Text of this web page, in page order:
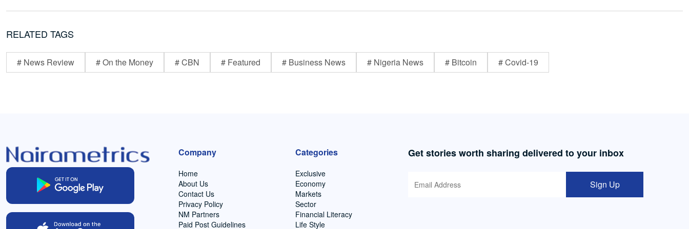
RELATED TAGS
# News Review # On the Money # CBN # Featured # Business News # Nigeria News # Bitcoin # Covid-19
Company
Home
About Us
Contact Us
Privacy Policy
NM Partners
Paid Post Guidelines
Categories
Exclusive
Economy
Markets
Sector
Financial Literacy
Life Style
Get stories worth sharing delivered to your inbox
Sign Up